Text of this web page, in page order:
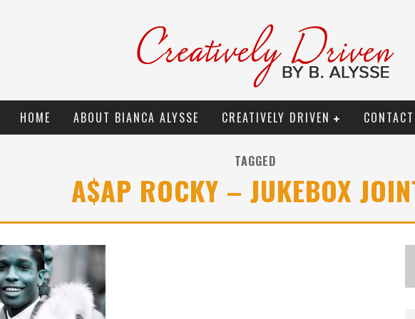
HOME ABOUT BIANCA ALYSSE CREATIVELY DRIVEN CONTACT
TAGGED
A$AP ROCKY – JUKEBOX